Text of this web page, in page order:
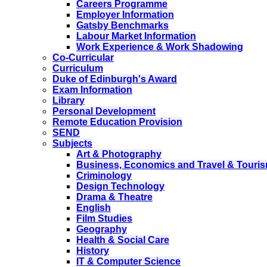
Careers Programme
Employer Information
Gatsby Benchmarks
Labour Market Information
Work Experience & Work Shadowing
Co-Curricular
Curriculum
Duke of Edinburgh's Award
Exam Information
Library
Personal Development
Remote Education Provision
SEND
Subjects
Art & Photography
Business, Economics and Travel &
Criminology
Design Technology
Drama & Theatre
English
Film Studies
Geography
Health & Social Care
History
IT & Computer Science